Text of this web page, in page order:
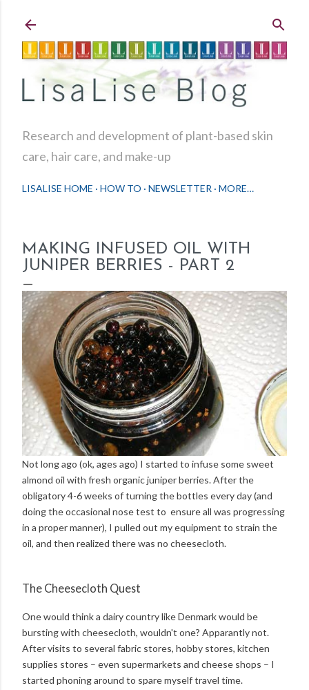
Research and development of plant-based skin
care, hair care, and make-up
LISALISE HOME HOW TO NEWSLETTER MORE…
MAKING INFUSED OIL WITH
JUNIPER BERRIES - PART 2
Not long ago (ok, ages ago) I started to infuse some sweet
almond oil with fresh organic juniper berries. After the
obligatory 4-6 weeks of turning the bottles every day (and
doing the occasional nose test to ensure all was progressing
in a proper manner), I pulled out my equipment to strain the
oil, and then realized there was no cheesecloth.
The Cheesecloth Quest
One would think a dairy country like Denmark would be
bursting with cheesecloth, wouldn't one? Apparantly not.
After visits to several fabric stores, hobby stores, kitchen
supplies stores – even supermarkets and cheese shops – I
started phoning around to spare myself travel time.